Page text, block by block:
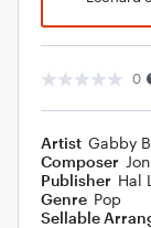
0
Artist Gabby
Composer
Publisher Hal
Genre Pop
Sellable